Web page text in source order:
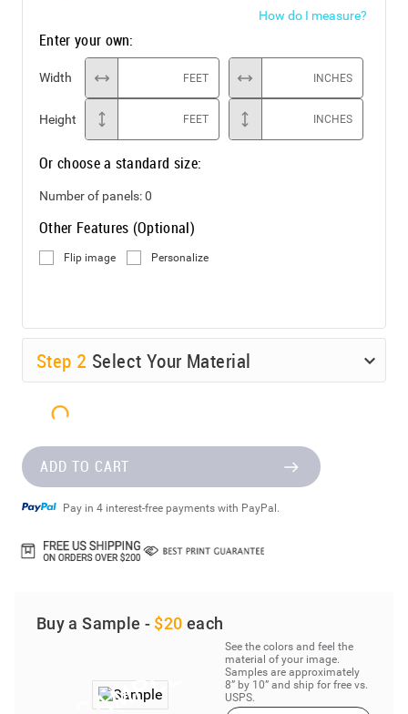
How do I measure?
Enter your own:
Width FEET INCHES
Height FEET INCHES
Or choose a standard size:
Number of panels:0
Other Features (Optional)
Flip image Personalize
Step 2 Select Your Material
ADD TO CART
Pay in 4 interest-free payments with PayPal.
Buy a Sample - $20 each
See the colors and feel the
material of your image.
Samples are approximately
8” by 10” and ship for free vs.
USPS.